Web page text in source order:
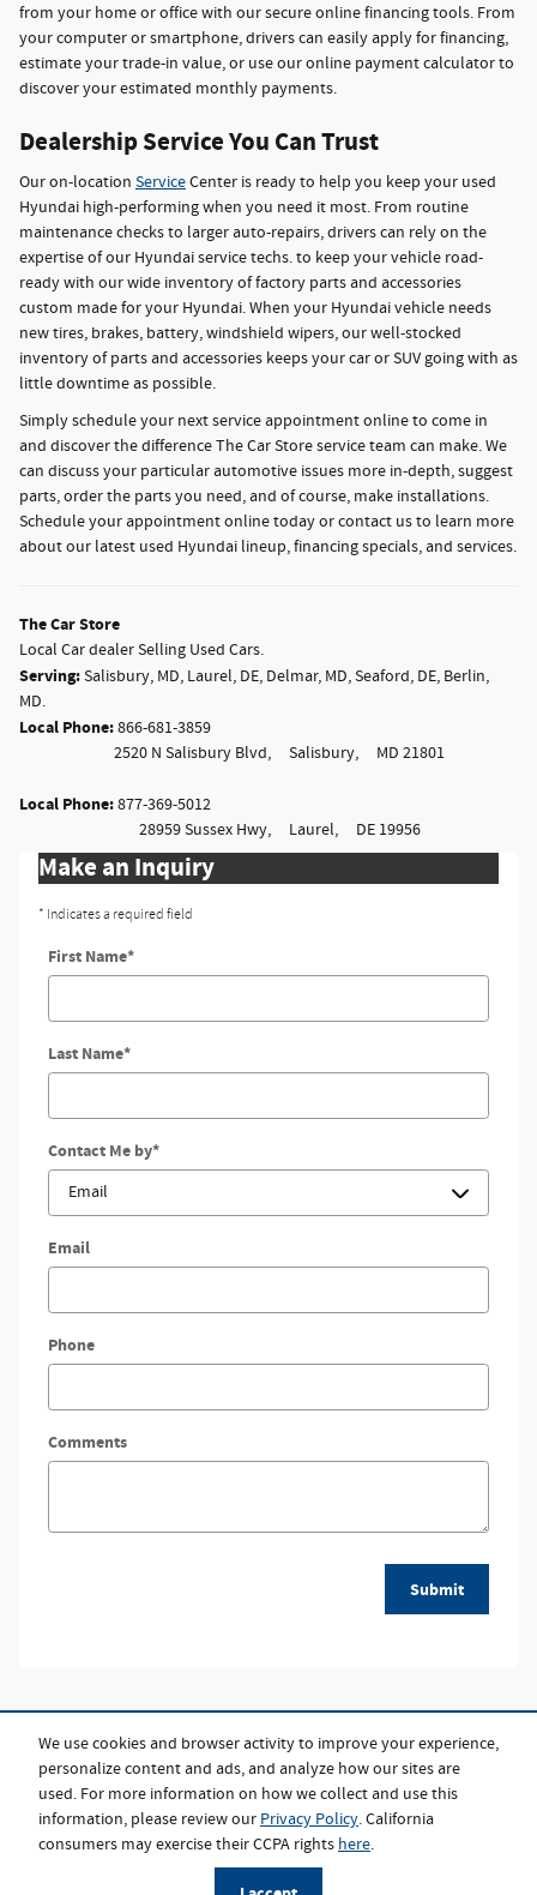
We use cookies and browser activity to improve your experience,
personalize content and ads, and analyze how our sites are
used. For more information on how we collect and use this
information, please review our Privacy Policy. California
consumers may exercise their CCPA rights here.
from your home or office with our secure online financing tools. From
your computer or smartphone, drivers can easily apply for financing,
estimate your trade-in value, or use our online payment calculator to
discover your estimated monthly payments.
Dealership Service You Can Trust
Our on-location ServiceCenter is ready to help you keep your used
Hyundai high-performing when you need it most. From routine
maintenance checks to larger auto-repairs, drivers can rely on the
expertise of our Hyundai service techs. to keep your vehicle road-
ready with our wide inventory of factory parts and accessories
custom made for your Hyundai. When your Hyundai vehicle needs
new tires, brakes, battery, windshield wipers, our well-stocked
inventory of parts and accessories keeps your car or SUV going with as
little downtime as possible.
Simply schedule your next service appointment online to come in
and discover the difference The Car Store service team can make. We
can discuss your particular automotive issues more in-depth, suggest
parts, order the parts you need, and of course, make installations.
Schedule your appointment online today or contact us to learn more
about our latest used Hyundai lineup, financing specials, and services.
The Car Store
Local Car dealerSelling Used Cars.
Serving:Salisbury, MD, Laurel, DE, Delmar, MD,Seaford, DE, Berlin,
MD.
Local Phone:866-681-3859
2520 N Salisbury Blvd, Salisbury, MD 21801
Local Phone:877-369-5012
28959 Sussex Hwy, Laurel, DE 19956
Make an Inquiry
* Indicates a required field
First Name*
Last Name*
Contact Me by*
Email
Phone
Comments
Submit